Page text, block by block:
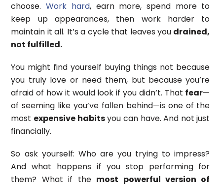
choose.Work hard, earn more, spend more to
keep up appearances, then work harder to
maintain it all. It’s a cycle that leaves you drained,
not fulfilled.
You might find yourself buying things not because
you truly love or need them, but because you’re
afraid of how it would look if you didn’t. That fear—
of seeming like you’ve fallen behind—is one of the
most expensive habitsyou can have. And not just
financially.
So ask yourself: Who are you trying to impress?
And what happens if you stop performing for
them? What if the most powerful version of